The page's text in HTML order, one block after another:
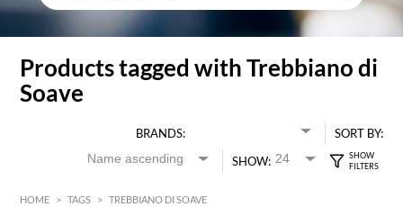
Products tagged with Trebbiano di
Soave
BRANDS:
SORT BY:
SHOW:
HOME > TAGS > TREBBIANO DI SOAVE